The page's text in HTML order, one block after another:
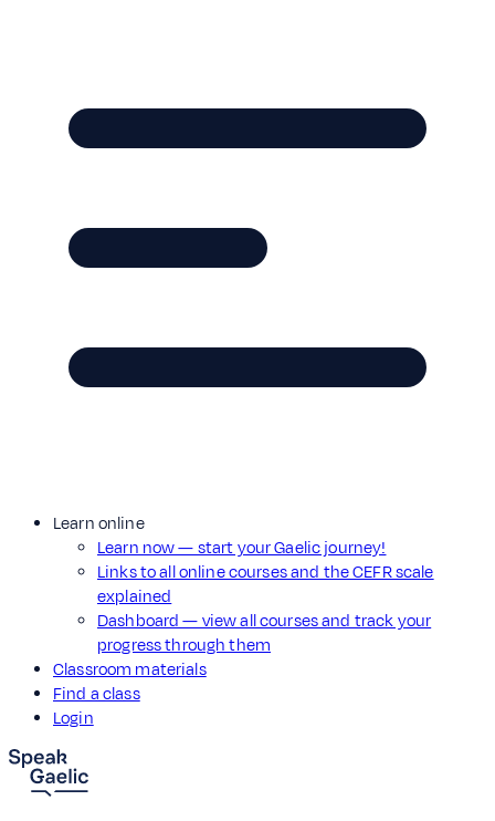
Learn online
Learn now — start your Gaelic journey!
Links to all online courses and the CEFR scale
explained
Dashboard — view all courses and track your
progress through them
Classroom materials
Find a class
Login